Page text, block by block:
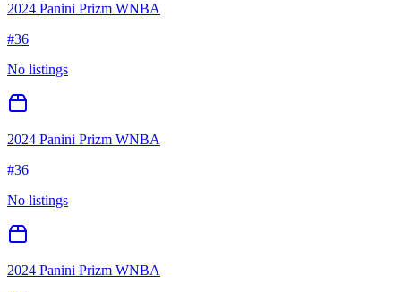
2024 Panini Prizm WNBA
#36
No listings
2024 Panini Prizm WNBA
#36
No listings
2024 Panini Prizm WNBA